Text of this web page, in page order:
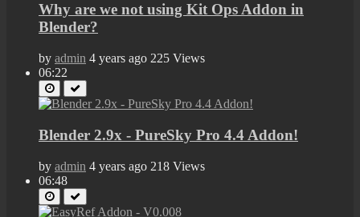
Why are we not using Kit Ops Addon in
Blender?
by admin 4 years ago 225 Views
06:22
Blender 2.9x - PureSky Pro 4.4 Addon!
by admin 4 years ago 218 Views
06:48